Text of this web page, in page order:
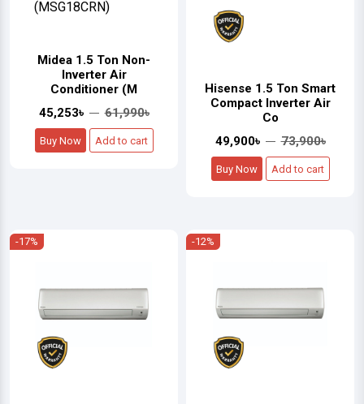
Midea 1.5 Ton Non-
Inverter Air
Conditioner (M
45,253৳
61,990৳
Buy Now Add to cart
Hisense 1.5 Ton Smart
Compact Inverter Air
Co
49,900৳
73,900৳
Buy Now Add to cart
-17% -12%